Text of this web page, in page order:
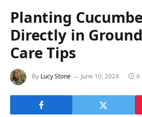
Planting
Directly in
Care Tips
By Lucy Stone June 10, 2024 6